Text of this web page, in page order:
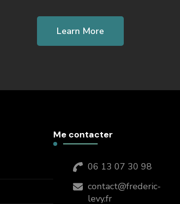
Learn More
Me contacter
06 13 07 30 98
contact@frederic-
levy.fr